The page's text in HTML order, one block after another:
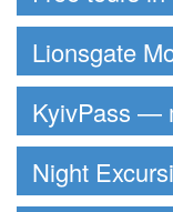
Lionsgate
KyivPass —
Night